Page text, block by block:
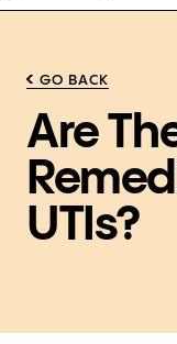
GO BACK
Are
UTIs?